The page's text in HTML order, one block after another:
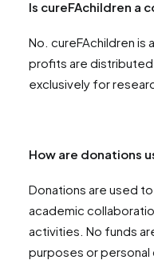
Is cureFAchildren a
No. cureFAchildren is
profits are
exclusively for
How are donations
Donations are used
academic
activities. No funds
purposes or personal